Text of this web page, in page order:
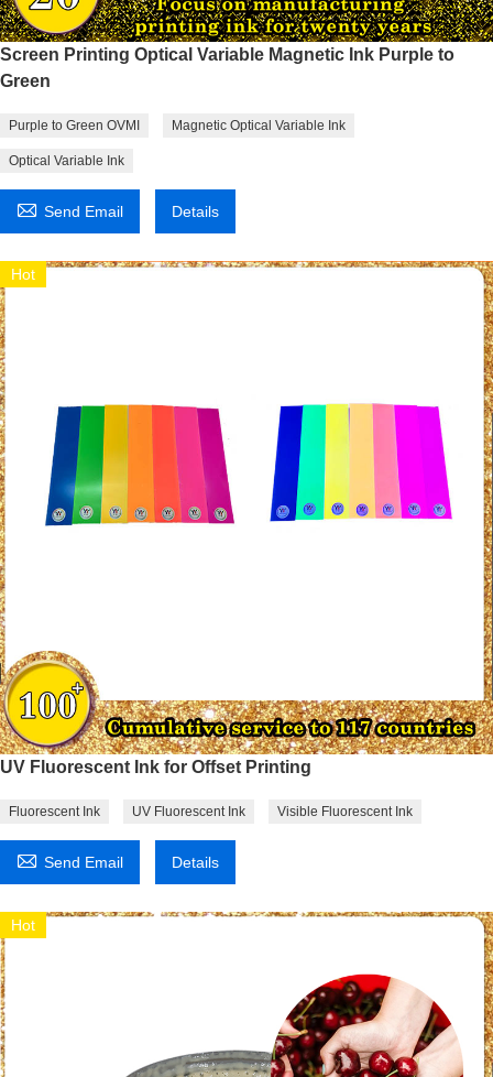
Screen Printing Optical Variable Magnetic Ink Purple to
Green
Purple to Green OVMI Magnetic Optical Variable Ink
Optical Variable Ink
 Send Email Details
Hot
UV Fluorescent Ink for Offset Printing
Fluorescent Ink UV Fluorescent Ink Visible Fluorescent Ink
 Send Email Details
Hot